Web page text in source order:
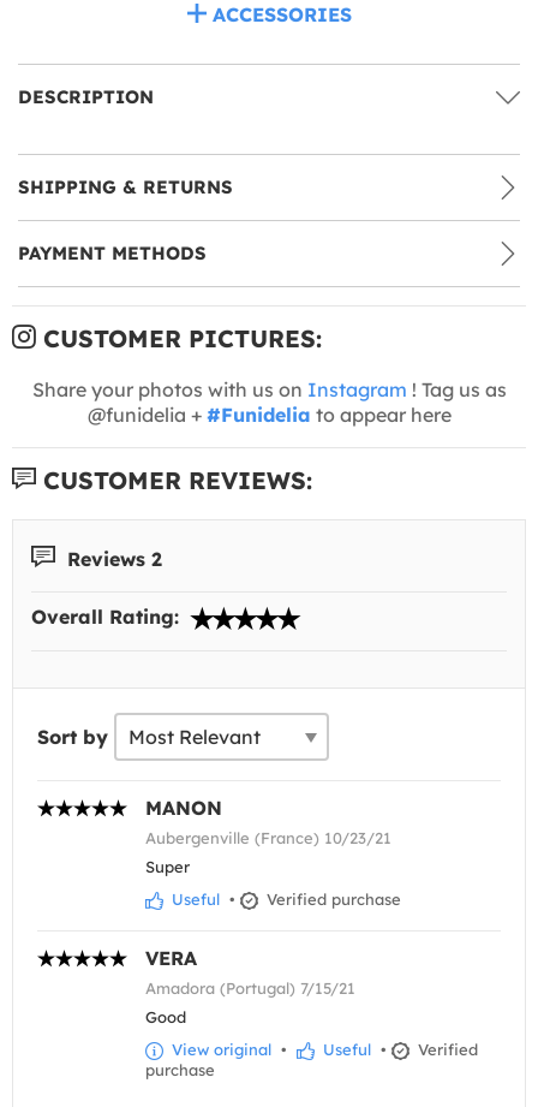
ACCESSORIES
DESCRIPTION
SHIPPING & RETURNS
PAYMENT METHODS
CUSTOMER PICTURES:
Share your photos with us on Instagram ! Tag us as
@funidelia + #Funidelia to appear here
CUSTOMER REVIEWS:
Reviews 2
Overall Rating:
Sort by
MANON
Aubergenville (France) 10/23/21
Super
Useful • Verified purchase
VERA
Amadora (Portugal) 7/15/21
Good
View original • Useful •
Verified
purchase